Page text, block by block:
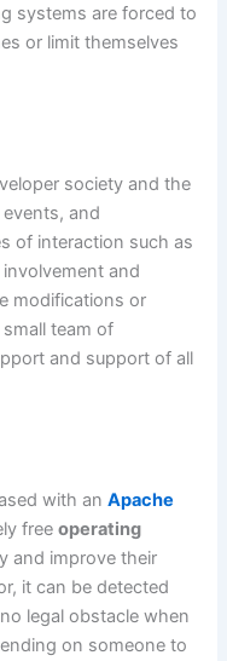
systems are forced to
or limit themselves
society and the
and
of interaction such as
and
modifications or
team of
and support of all
with anApache
freeoperating
and improve their
it can be detected
legal obstacle when
on someone to